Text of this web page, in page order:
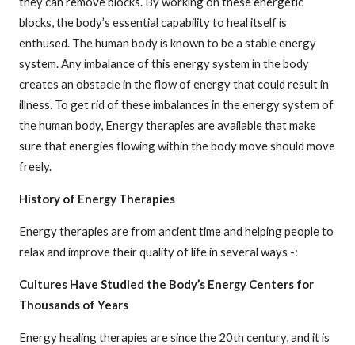
blocks, the body’s essential capability to heal itself is
enthused. The human body is known to be a stable energy
system. Any imbalance of this energy system in the body
creates an obstacle in the flow of energy that could result in
illness. To get rid of these imbalances in the energy system of
the human body, Energy therapies are available that make
sure that energies flowing within the body move should move
freely.
History of Energy Therapies
Energy therapies are from ancient time and helping people to
relax and improve their quality of life in several ways -:
Cultures Have Studied the Body’s Energy Centers for
Thousands of Years
Energy healing therapies are since the 20th century, and it is